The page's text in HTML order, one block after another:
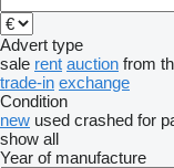
Advert type
sale rent auction from
trade-in exchange
Condition
new used crashed for
show all
Year of manufacture